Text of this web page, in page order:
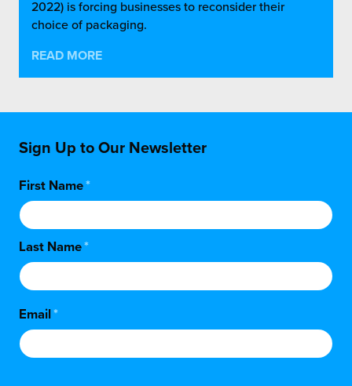
2022) is forcing businesses to reconsider their
choice of packaging.
READ MORE
Sign Up to Our Newsletter
First Name*
Last Name*
Email*